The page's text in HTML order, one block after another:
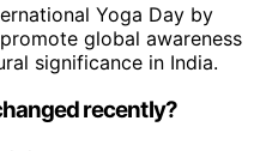
Yoga Day by
global awareness
significance in India.
recently?